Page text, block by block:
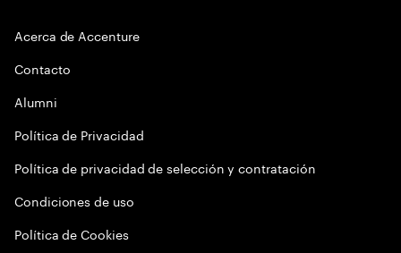
Acerca de Accenture
Contacto
Alumni
Política de Privacidad
Política de privacidad de selección y contratación
Condiciones de uso
Política de Cookies